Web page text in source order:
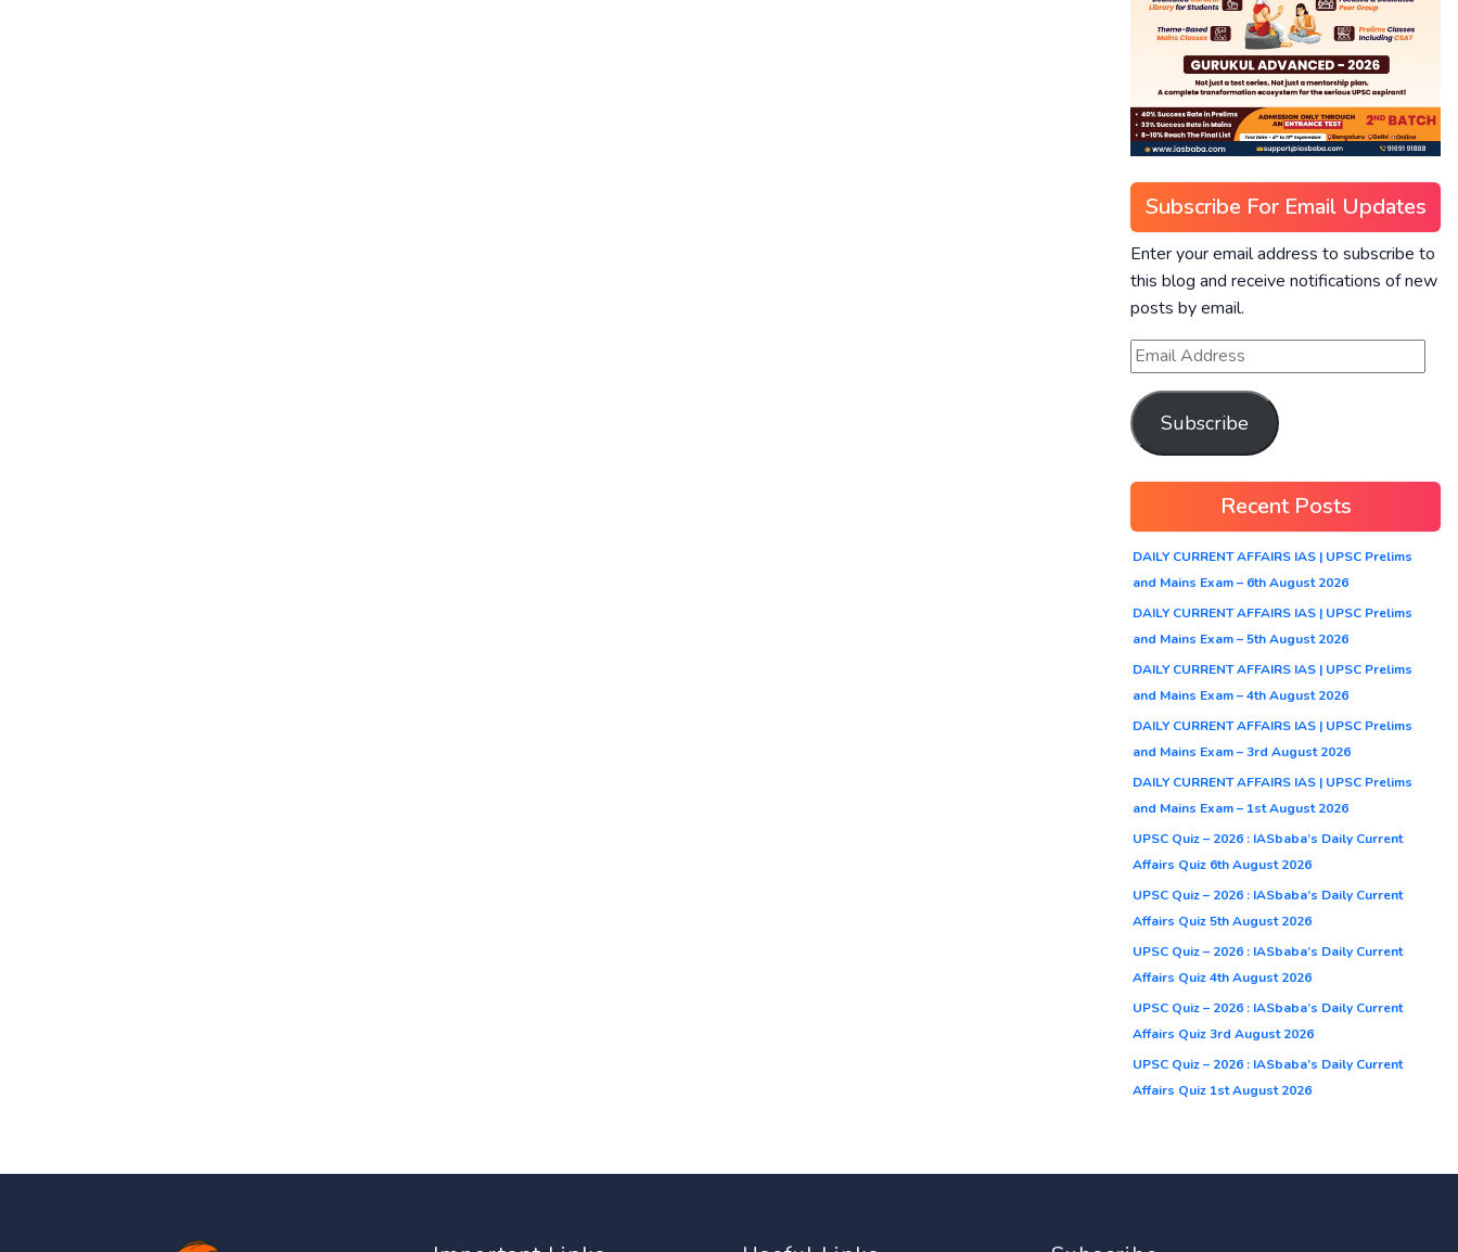
Subscribe For Email Updates
Enter your email address to subscribe to
this blog and receive notifications of new
posts by email.
Subscribe
Recent Posts
DAILY CURRENT AFFAIRS IAS | UPSC Prelims
and Mains Exam – 6th August 2026
DAILY CURRENT AFFAIRS IAS | UPSC Prelims
and Mains Exam – 5th August 2026
DAILY CURRENT AFFAIRS IAS | UPSC Prelims
and Mains Exam – 4th August 2026
DAILY CURRENT AFFAIRS IAS | UPSC Prelims
and Mains Exam – 3rd August 2026
DAILY CURRENT AFFAIRS IAS | UPSC Prelims
and Mains Exam – 1st August 2026
UPSC Quiz – 2026 : IASbaba’s Daily Current
Affairs Quiz 6th August 2026
UPSC Quiz – 2026 : IASbaba’s Daily Current
Affairs Quiz 5th August 2026
UPSC Quiz – 2026 : IASbaba’s Daily Current
Affairs Quiz 4th August 2026
UPSC Quiz – 2026 : IASbaba’s Daily Current
Affairs Quiz 3rd August 2026
UPSC Quiz – 2026 : IASbaba’s Daily Current
Affairs Quiz 1st August 2026